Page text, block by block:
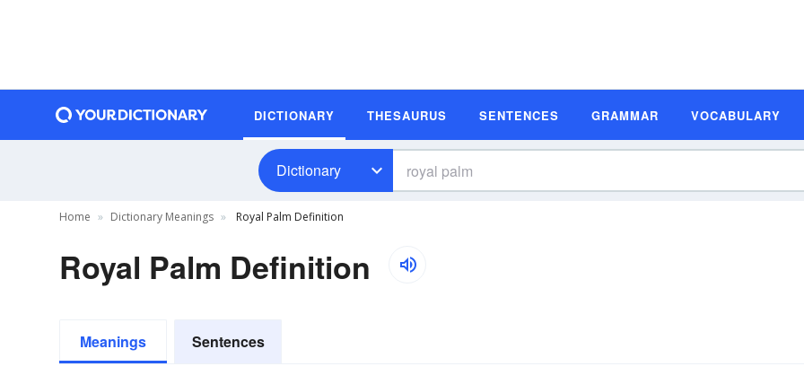
DICTIONARY THESAURUS SENTENCES GRAMMAR VOCABULARY
Dictionary
Home Dictionary Meanings Royal Palm Definition
Royal Palm Definition
Meanings Sentences